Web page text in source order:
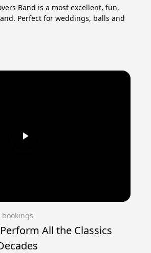
Band is a most excellent, fun,
Perfect for weddings, balls and
bookings
All the Classics